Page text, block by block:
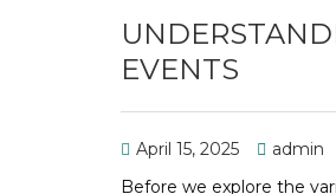
EVENTS
April 15, 2025 admin
Before we explore the